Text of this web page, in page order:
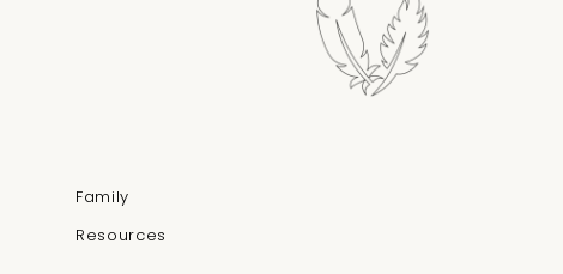
Resources
Family